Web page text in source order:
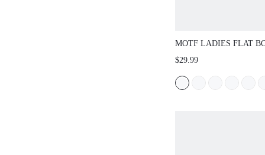
MOTF LADIES FLAT
HOLLOW WOVEN
SIMPLE AND
DAILY COMMUTER
$29.99